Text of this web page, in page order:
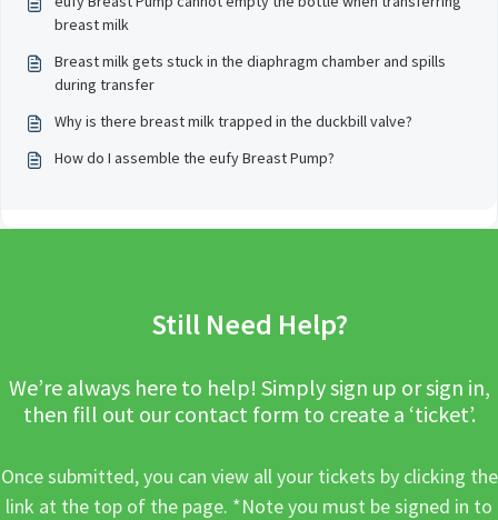
breast milk
Breast milk gets stuck in the diaphragm chamber and spills
during transfer
Why is there breast milk trapped in the duckbill valve?
How do I assemble the eufy Breast Pump?
Still Need Help?
We’re always here to help! Simply sign up or sign in,
then fill out our contact form to create a ‘ticket’.
Once submitted, you can view all your tickets by clicking the
link at the top of the page. *Note you must be signed in to